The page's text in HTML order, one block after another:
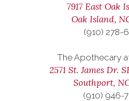
7917 East Oak
Oak Island,
(910) 278-
The Apothecary
2571 St. James Dr.
Southport,
(910) 946-